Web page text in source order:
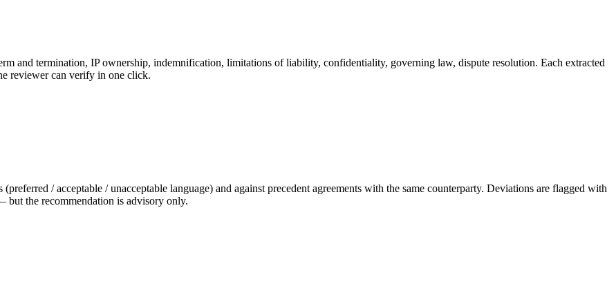
and termination, IP ownership, indemnification, limitations of liability, confidentiality, governing law, dispute resolution. Each extracted
reviewer can verify in one click.
/ acceptable / unacceptable language) and against precedent agreements with the same counterparty. Deviations are flagged with
but the recommendation is advisory only.